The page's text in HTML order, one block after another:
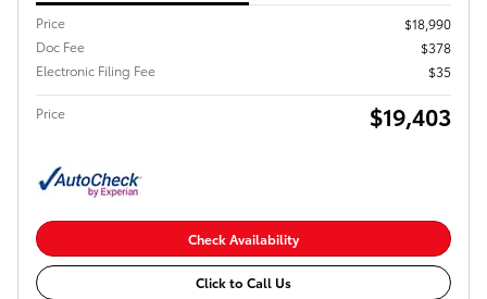
Price
$18,990
Doc Fee
$378
Electronic Filing Fee
$35
Price $19,403
Check Availability
Click to Call Us